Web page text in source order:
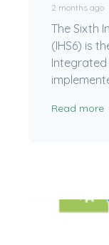
2 months ago
The Sixth
(IHS6) is
Integrated
Read more